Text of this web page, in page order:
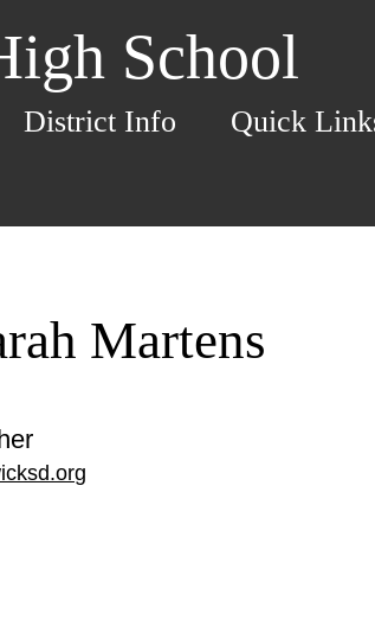
School
District Info Quick
Martens